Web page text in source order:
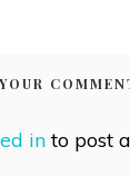
into post